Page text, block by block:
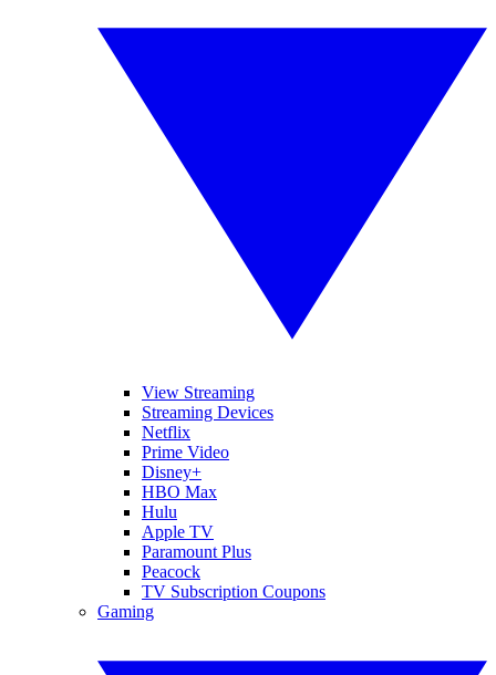
View Streaming
Streaming Devices
Netflix
Prime Video
Disney+
HBO Max
Hulu
Apple TV
Paramount Plus
Peacock
TV Subscription Coupons
Gaming